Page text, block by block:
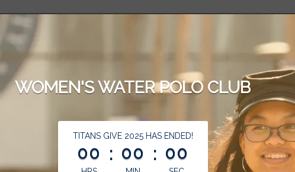
WOMEN'S WATER POLO CLUB
less than 1 minute remaining
TITANS GIVE 2025 HAS ENDED!
00 : 00 : 00